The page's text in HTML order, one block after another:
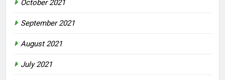
October 2021
September 2021
August 2021
July 2021